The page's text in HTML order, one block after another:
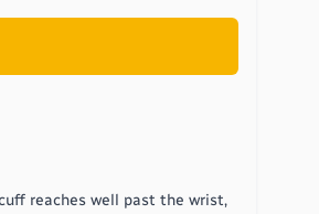
reaches well past the wrist,